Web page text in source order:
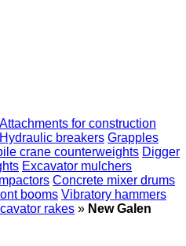
Attachments for construction
Hydraulic breakers Grapples
crane counterweights Digger
Excavator mulchers
Concrete mixer drums
booms Vibratory hammers
rakes » New Galen